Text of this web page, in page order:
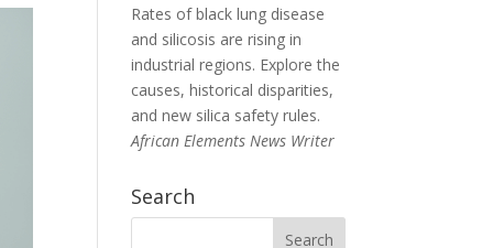
Rates of black lung disease
and silicosis are rising in
industrial regions. Explore the
causes, historical disparities,
and new silica safety rules.
African Elements News Writer
Search